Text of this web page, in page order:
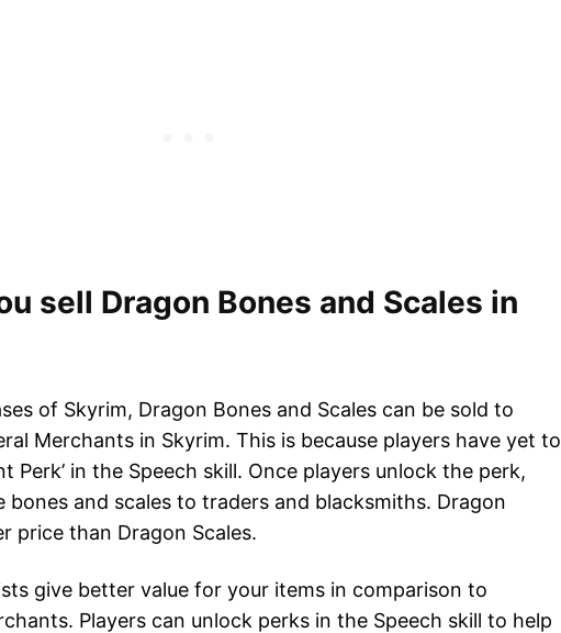
sell Dragon Bones and Scales in
of Skyrim, Dragon Bones and Scales can be sold to
Merchants in Skyrim. This is because players have yet to
Perk’ in the Speech skill. Once players unlock the perk,
bones and scales to traders and blacksmiths. Dragon
price than Dragon Scales.
give better value for your items in comparison to
Players can unlock perks in the Speech skill to help